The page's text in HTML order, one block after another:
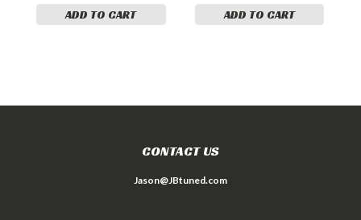
ADD TO CART ADD TO CART
CONTACT US
Jason@JBtuned.com